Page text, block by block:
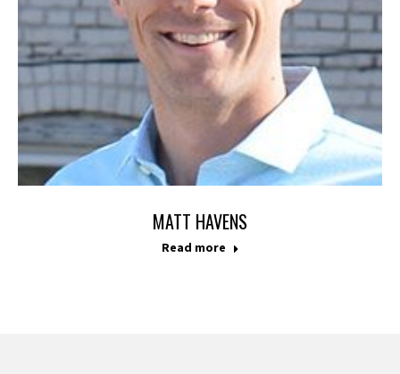
MATT HAVENS
Read more